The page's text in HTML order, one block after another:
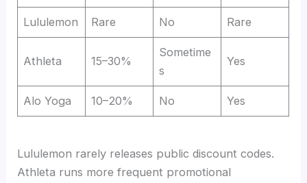
Lululemon Rare No Rare
Athleta 15–30%
Sometime
s
Yes
Alo Yoga 10–20% No Yes
Lululemon rarely releases public discount codes.
Athleta runs more frequent promotional